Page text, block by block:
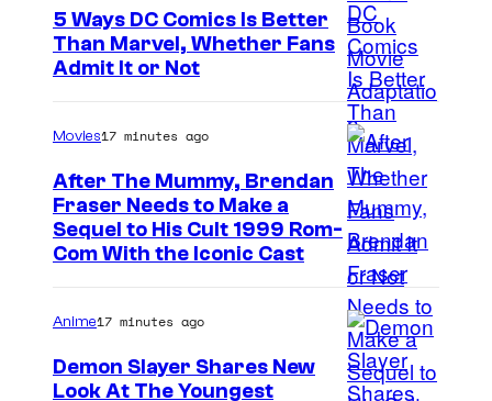
e
C
o
m
i
c
s
I
m
a
g
e
C
o
u
r
t
5 Ways DC Comics Is Better
Than Marvel, Whether Fans
Admit It or Not
I
m
a
g
e
Movies17 minutes ago
After The Mummy, Brendan
Fraser Needs to Make a
Sequel to His Cult 1999 Rom-
Com With the Iconic Cast
Anime17 minutes ago
Demon Slayer Shares New
Look At The Youngest